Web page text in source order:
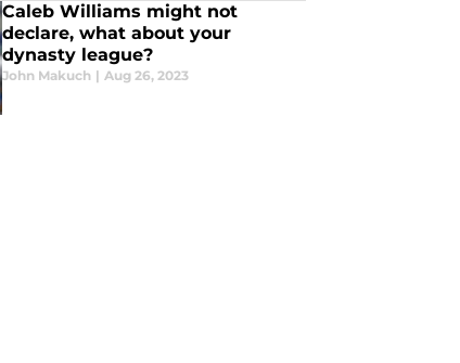
Caleb Williams might not
declare, what about your
dynasty league?
John Makuch | Aug 26, 2023